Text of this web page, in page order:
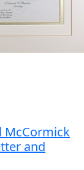
McCormick
and